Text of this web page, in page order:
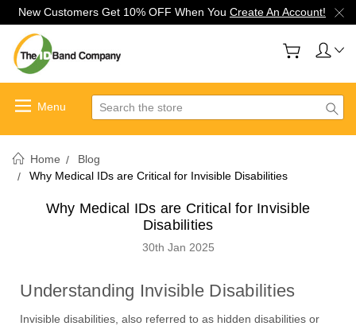
New Customers Get 10% OFF When You Create An Account!
Search
Home
Blog
Why Medical IDs are Critical for Invisible Disabilities
Why Medical IDs are Critical for Invisible
Disabilities
30th Jan 2025
Understanding Invisible Disabilities
Invisible disabilities, also referred to as hidden disabilities or